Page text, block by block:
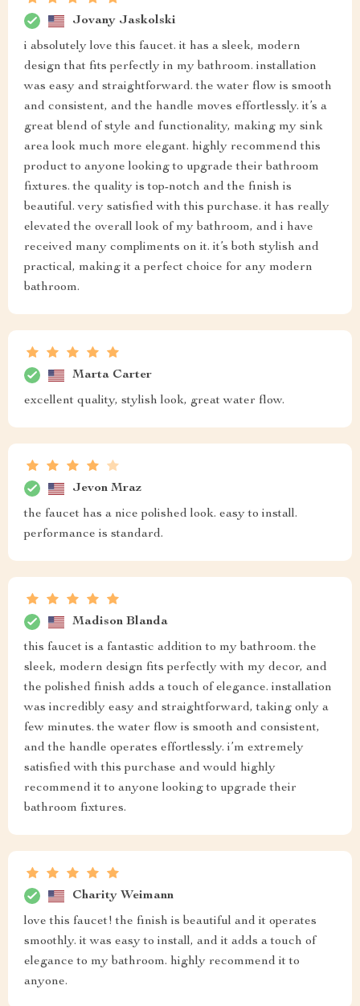
Jovany Jaskolski
i absolutely love this faucet. it has a sleek, modern
design that fits perfectly in my bathroom. installation
was easy and straightforward. the water flow is smooth
and consistent, and the handle moves effortlessly. it’s a
great blend of style and functionality, making my sink
area look much more elegant. highly recommend this
product to anyone looking to upgrade their bathroom
fixtures. the quality is top-notch and the finish is
beautiful. very satisfied with this purchase. it has really
elevated the overall look of my bathroom, and i have
received many compliments on it. it’s both stylish and
practical, making it a perfect choice for any modern
bathroom.
Marta Carter
excellent quality, stylish look, great water flow.
Jevon Mraz
the faucet has a nice polished look. easy to install.
performance is standard.
Madison Blanda
this faucet is a fantastic addition to my bathroom. the
sleek, modern design fits perfectly with my decor, and
the polished finish adds a touch of elegance. installation
was incredibly easy and straightforward, taking only a
few minutes. the water flow is smooth and consistent,
and the handle operates effortlessly. i’m extremely
satisfied with this purchase and would highly
recommend it to anyone looking to upgrade their
bathroom fixtures.
Charity Weimann
love this faucet! the finish is beautiful and it operates
smoothly. it was easy to install, and it adds a touch of
elegance to my bathroom. highly recommend it to
anyone.